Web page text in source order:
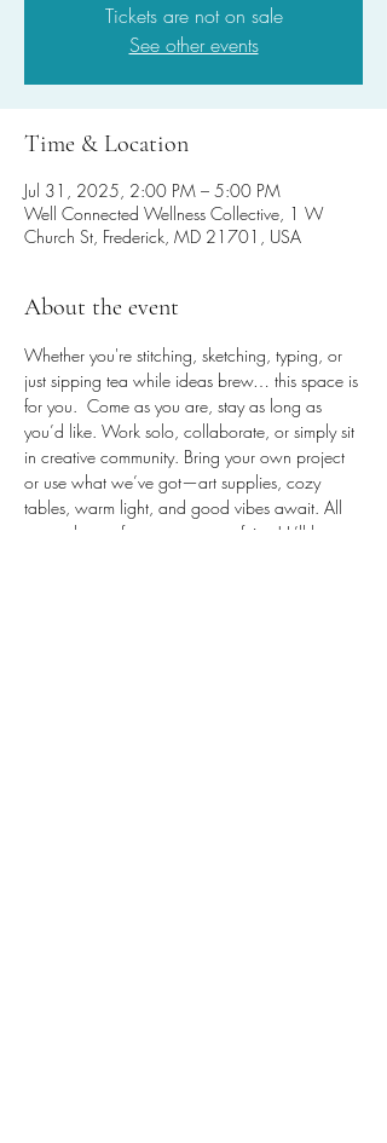
Tickets are not on sale
See other events
Time & Location
Jul 31, 2025, 2:00 PM – 5:00 PM
Well Connected Wellness Collective, 1 W
Church St, Frederick, MD 21701, USA
About the event
Whether you're stitching, sketching, typing, or
just sipping tea while ideas brew… this space is
for you.  Come as you are, stay as long as
you’d like. Work solo, collaborate, or simply sit
in creative community. Bring your own project
or use what we’ve got—art supplies, cozy
tables, warm light, and good vibes await. All
are welcome for any amount of time! It’ll be